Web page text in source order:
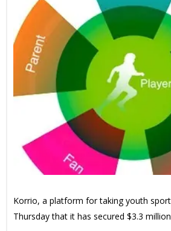
Korrio, a platform for taking youth
Thursday that it has secured $3.3